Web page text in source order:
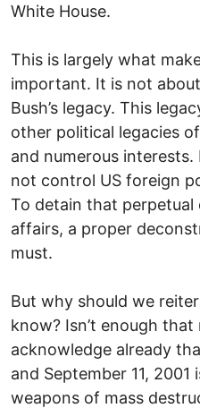
White House.
This is largely what
important. It is not
Bush’s legacy. This
other political legacies
and numerous
not control US foreign
To detain that
affairs, a proper
must.
But why should we
know? Isn’t enough
acknowledge already
and September 11,
weapons of mass